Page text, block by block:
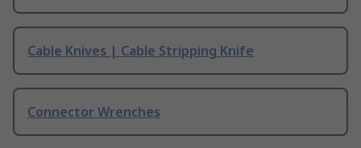
Cable Knives | Cable Stripping Knife
Connector Wrenches